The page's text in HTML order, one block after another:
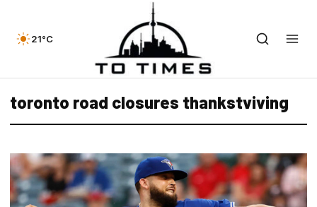
21°C
toronto road closures thankstviving